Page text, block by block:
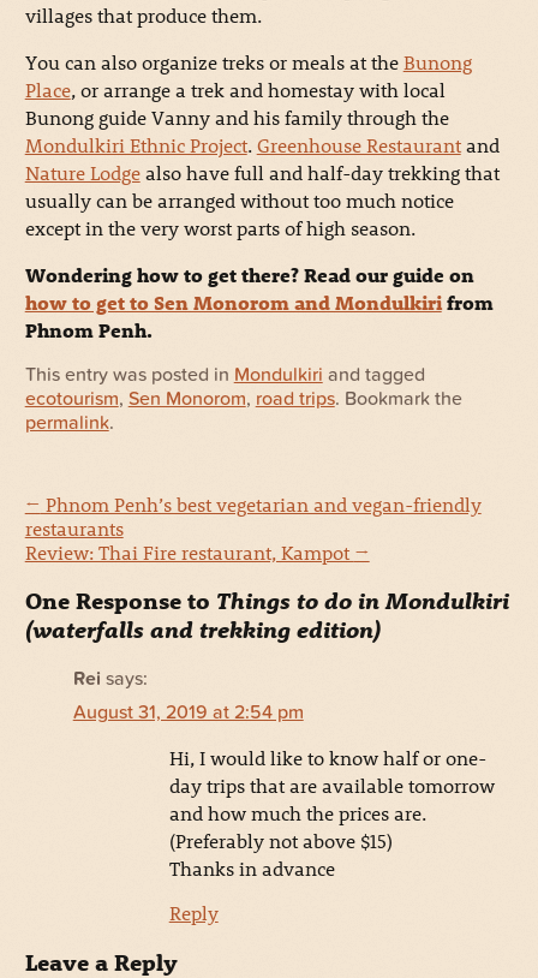
villages that produce them.
You can also organize treks or meals at theBunong
Place, or arrange a trek and homestay with local
Bunong guide Vanny and his family through the
Mondulkiri Ethnic Project.Greenhouse Restaurantand
Nature Lodgealso have full and half-day trekking that
usually can be arranged without too much notice
except in the very worst parts of high season.
Wondering how to get there? Read our guide on
how to get to Sen Monorom and Mondulkirifrom
Phnom Penh.
This entry was posted in Mondulkiri and tagged
ecotourism, Sen Monorom, road trips. Bookmark the
permalink.
← Phnom Penh’s best vegetarian and vegan-friendly
restaurants
Review: Thai Fire restaurant, Kampot →
One Response to Things to do in Mondulkiri
(waterfalls and trekking edition)
Rei says:
August 31, 2019 at 2:54 pm
Hi, I would like to know half or one-
day trips that are available tomorrow
and how much the prices are.
(Preferably not above $15)
Thanks in advance
Reply
Leave a Reply